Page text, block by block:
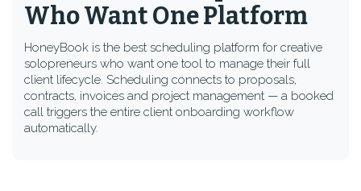
Who Want One Platform
HoneyBook is the best scheduling platform for creative
solopreneurs who want one tool to manage their full
client lifecycle. Scheduling connects to proposals,
contracts, invoices and project management — a booked
call triggers the entire client onboarding workflow
automatically.